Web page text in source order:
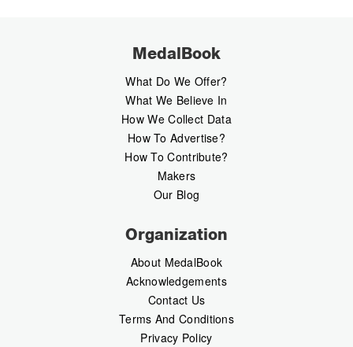
MedalBook
What Do We Offer?
What We Believe In
How We Collect Data
How To Advertise?
How To Contribute?
Makers
Our Blog
Organization
About MedalBook
Acknowledgements
Contact Us
Terms And Conditions
Privacy Policy